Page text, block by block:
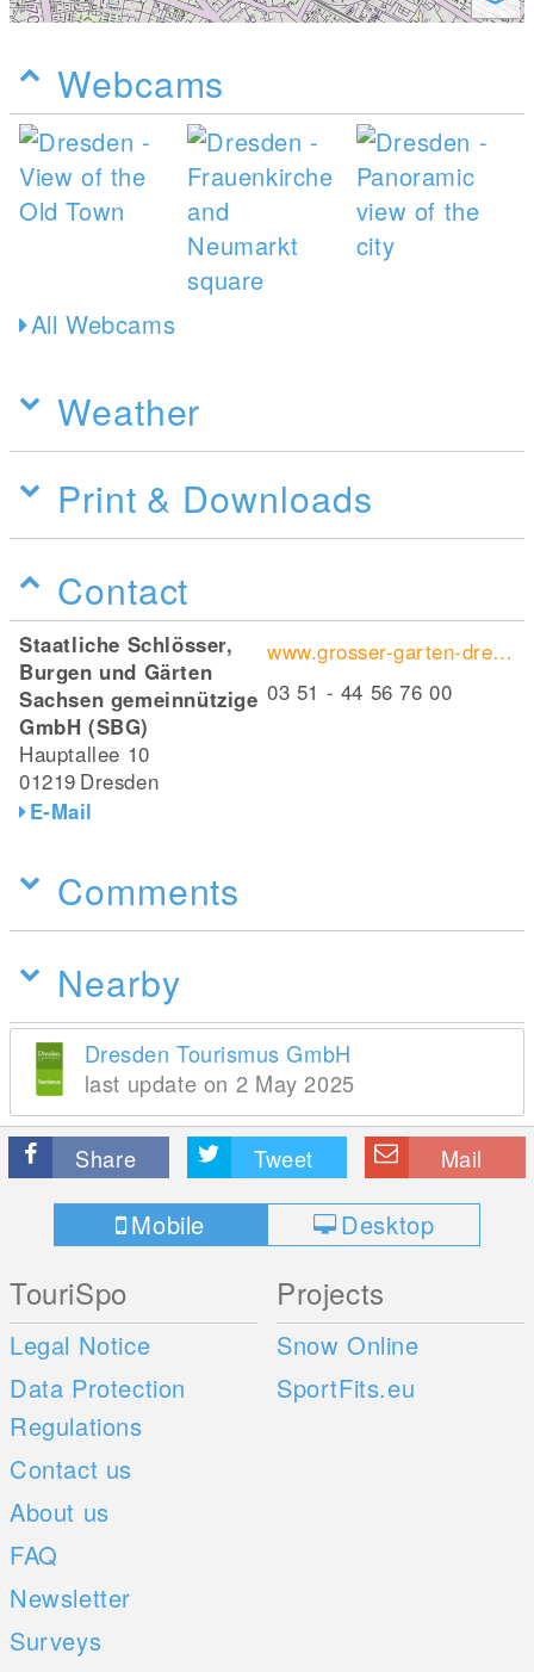
Webcams
All Webcams
Weather
Print & Downloads
Contact
Staatliche Schlösser,
Burgen und Gärten
Sachsen gemeinnützige
GmbH (SBG)
Hauptallee 10
01219 Dresden
E-Mail
www.grosser-garten-dresden.de/de/startseite/
03 51 - 44 56 76 00
Comments
Nearby
Dresden Tourismus GmbH
last update on 2 May 2025
Share Tweet Mail
Mobile Desktop
TouriSpo
Legal Notice
Data Protection
Regulations
Contact us
About us
FAQ
Newsletter
Surveys
Projects
Snow Online
SportFits.eu